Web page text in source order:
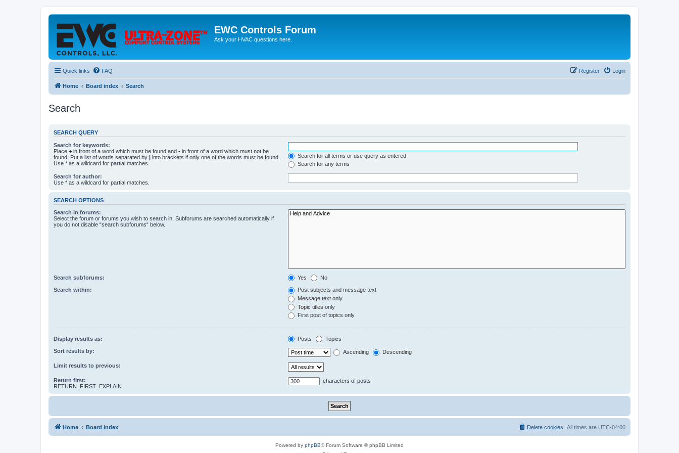
EWC Controls Forum
Ask your HVAC questions here.
Quick links FAQ Login
Register
Home Board index Search
Search
SEARCH QUERY
Search for keywords:
Place + in front of a word which must be found and - in front of a word which must not be
found. Put a list of words separated by | into brackets if only one of the words must be found.
Use * as a wildcard for partial matches.
Search for all terms or use query as entered
Search for any terms
Search for author:
Use * as a wildcard for partial matches.
SEARCH OPTIONS
Search in forums:
Select the forum or forums you wish to search in. Subforums are searched automatically if
you do not disable “search subforums“ below.
Search subforums: Yes No
Search within:
Post subjects and message text
Message text only
Topic titles only
First post of topics only
Display results as: Posts Topics
Sort results by: Ascending Descending
Limit results to previous:
Return first:
RETURN_FIRST_EXPLAIN
characters of posts
Home Board index All times are UTC-04:00
Delete cookies
Powered by phpBB® Forum Software © phpBB Limited